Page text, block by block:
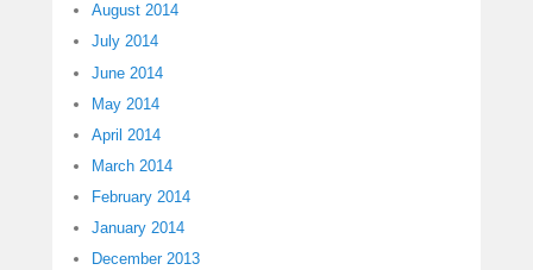
August 2014
July 2014
June 2014
May 2014
April 2014
March 2014
February 2014
January 2014
December 2013